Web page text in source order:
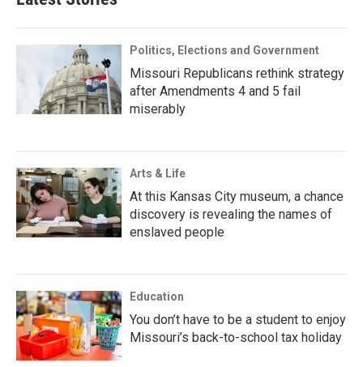
Politics, Elections and Government
Missouri Republicans rethink strategy
after Amendments 4 and 5 fail
miserably
Arts & Life
At this Kansas City museum, a chance
discovery is revealing the names of
enslaved people
Education
You don’t have to be a student to enjoy
Missouri’s back-to-school tax holiday